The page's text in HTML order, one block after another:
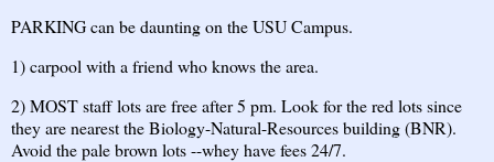
PARKING can be daunting on the USU Campus.
1) carpool with a friend who knows the area.
2) MOST staff lots are free after 5 pm. Look for the red lots since
they are nearest the Biology-Natural-Resources building (BNR).
Avoid the pale brown lots --whey have fees 24/7.